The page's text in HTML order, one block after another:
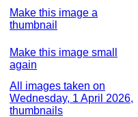
Make this image a
thumbnail
Make this image small
again
All images taken on
Wednesday, 1 April 2026,
thumbnails